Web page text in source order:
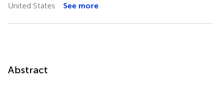
United States
See more
Abstract